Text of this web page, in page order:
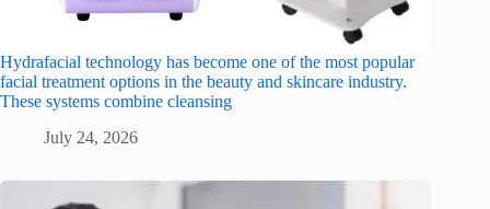
Hydrafacial technology has become one of the most popular
facial treatment options in the beauty and skincare industry.
These systems combine cleansing
July 24, 2026